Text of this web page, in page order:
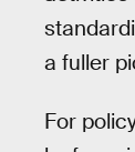
a fuller
For